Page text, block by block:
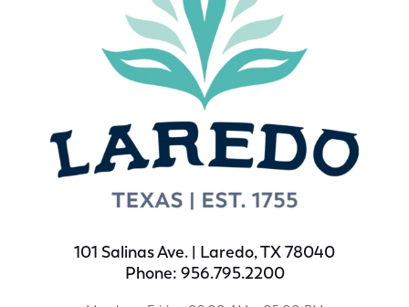
101 Salinas Ave. | Laredo, TX 78040
Phone: 956.795.2200